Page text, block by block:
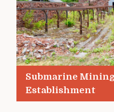
Submarine
Establishment